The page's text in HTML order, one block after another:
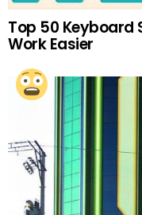
Top 50 Keyboard
Work Easier